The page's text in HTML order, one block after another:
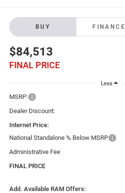
BUY FINANCE
$84,513
FINAL PRICE
Less
MSRP:
Dealer Discount:
Internet Price:
National Standalone % Below MSRP
Administrative Fee
FINAL PRICE
Add. Available RAM Offers: